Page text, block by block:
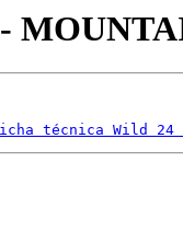
-
técnica Wild 24